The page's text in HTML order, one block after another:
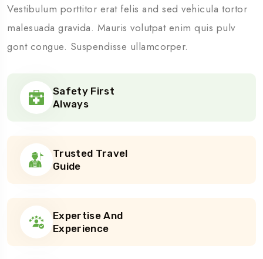
Vestibulum porttitor erat felis and sed vehicula tortor
malesuada gravida. Mauris volutpat enim quis pulv
gont congue. Suspendisse ullamcorper.
Safety First
Always
Trusted Travel
Guide
Expertise And
Experience